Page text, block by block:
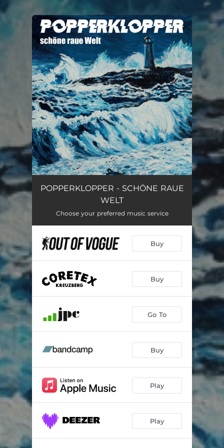
You're all set!
POPPERKLOPPER - SCHÖNE RAUE
WELT
Choose your preferred music service
Buy
Buy
Go To
Buy
Play
Play